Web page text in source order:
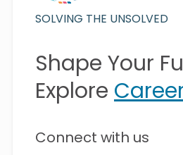
SOLVING THE UNSOLVED
Shape Your
Explore
Connect with us